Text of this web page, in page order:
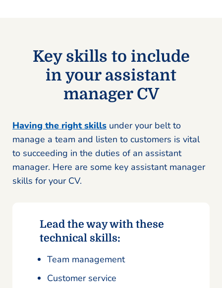
Key skills to include
in your assistant
manager CV
Having the right skills under your belt to
manage a team and listen to customers is vital
to succeeding in the duties of an assistant
manager. Here are some key assistant manager
skills for your CV.
Lead the way with these
technical skills:
Team management
Customer service